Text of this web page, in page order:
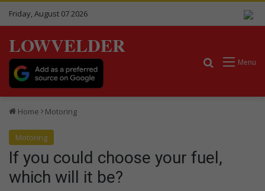
Friday, August 07 2026
LOWVELDER
Menu
Search for
Home Motoring
Motoring
If you could choose your fuel,
which will it be?